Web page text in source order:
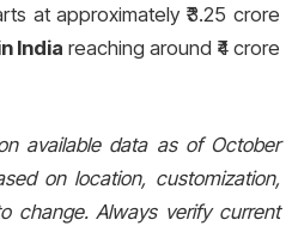
at approximately ₹3.25 crore
India reaching around ₹4 crore
available data as of October
on location, customization,
change. Always verify current